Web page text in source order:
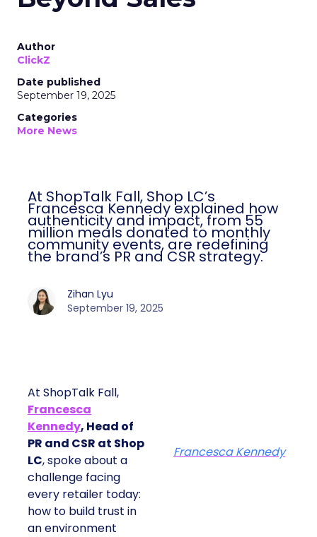
Author
ClickZ
Date published
September 19, 2025
Categories
More News
At ShopTalk Fall, Shop LC’s
Francesca Kennedy explained how
authenticity and impact, from 55
million meals donated to monthly
community events, are redefining
the brand’s PR and CSR strategy.
Zihan Lyu
September 19, 2025
At ShopTalk Fall,
Francesca
Kennedy, Head of
PR and CSR at Shop
LC, spoke about a
challenge facing
every retailer today:
how to build trust in
an environment
Francesca Kennedy